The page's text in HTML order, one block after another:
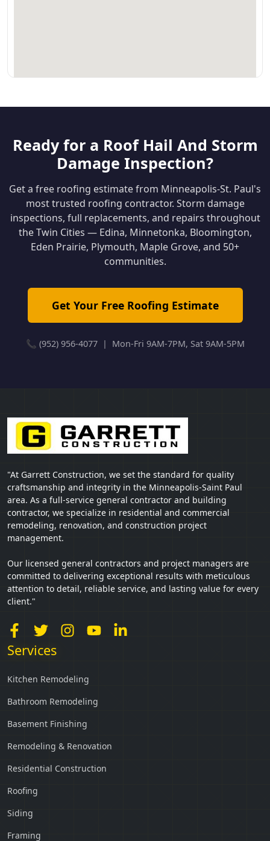
Ready for a Roof Hail And Storm
Damage Inspection?
Get a free roofing estimate from Minneapolis-St. Paul's
most trusted roofing contractor. Storm damage
inspections, full replacements, and repairs throughout
the Twin Cities — Edina, Minnetonka, Bloomington,
Eden Prairie, Plymouth, Maple Grove, and 50+
communities.
Get Your Free Roofing Estimate
📞 (952) 956-4077 | Mon-Fri 9AM-7PM, Sat 9AM-5PM
"At Garrett Construction, we set the standard for quality
craftsmanship and integrity in the Minneapolis-Saint Paul
area. As a full-service general contractor and building
contractor, we specialize in residential and commercial
remodeling, renovation, and construction project
management.
Our licensed general contractors and project managers are
committed to delivering exceptional results with meticulous
attention to detail, reliable service, and lasting value for every
client."
Services
Kitchen Remodeling
Bathroom Remodeling
Basement Finishing
Remodeling & Renovation
Residential Construction
Roofing
Siding
Framing